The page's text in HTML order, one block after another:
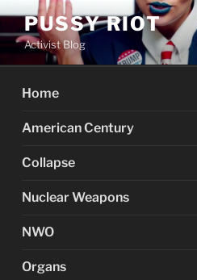
content
PUSSY RIOT
Activist Blog
Home
American Century
Collapse
Nuclear Weapons
NWO
Organs